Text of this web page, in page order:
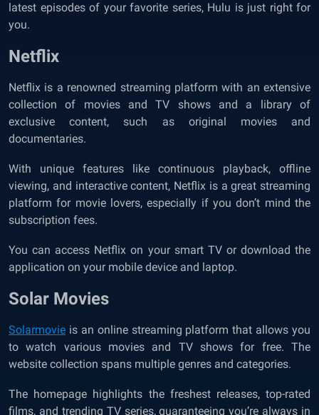
latest episodes of your favorite series, Hulu is just right for
you.
Netflix
Netflix is a renowned streaming platform with an extensive
collection of movies and TV shows and a library of
exclusive content, such as original movies and
documentaries.
With unique features like continuous playback, offline
viewing, and interactive content, Netflix is a great streaming
platform for movie lovers, especially if you don’t mind the
subscription fees.
You can access Netflix on your smart TV or download the
application on your mobile device and laptop.
Solar Movies
Solarmovie is an online streaming platform that allows you
to watch various movies and TV shows for free. The
website collection spans multiple genres and categories.
The homepage highlights the freshest releases, top-rated
films, and trending TV series, guaranteeing you’re always in